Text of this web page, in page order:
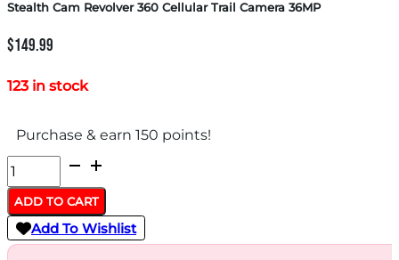
Stealth Cam Revolver 360 Cellular Trail Camera 36MP
$149.99
123 in stock
Purchase & earn 150 points!
Stealth
Cam
Revolver
360
ADD TO CART
Add To Wishlist